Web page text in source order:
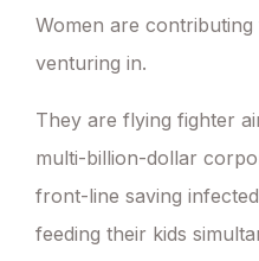
Women are
venturing in.
They are flying fighter
multi-billion-dollar
front-line saving
feeding their kids